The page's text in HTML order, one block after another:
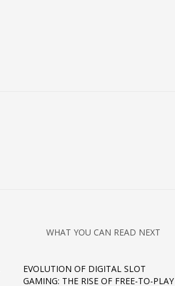
WHAT YOU CAN READ NEXT
EVOLUTION OF DIGITAL SLOT
GAMING: THE RISE OF FREE-TO-PLAY